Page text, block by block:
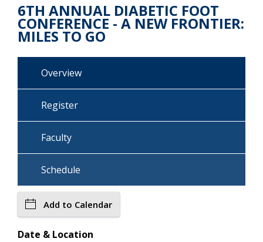
6TH ANNUAL DIABETIC FOOT
CONFERENCE - A NEW FRONTIER:
MILES TO GO
Overview
Register
Faculty
Schedule
Add to Calendar
Date & Location